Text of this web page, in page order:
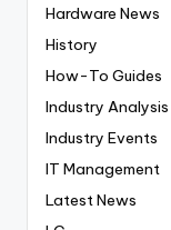
Hardware News
History
How-To Guides
Industry Analysis
Industry Events
IT Management
Latest News